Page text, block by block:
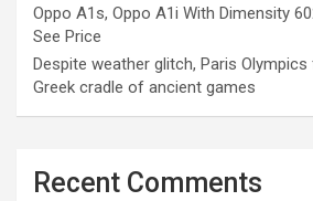
Oppo A1s, Oppo A1i With Dimensity
See Price
Despite weather glitch, Paris
Greek cradle of ancient games
Recent Comments